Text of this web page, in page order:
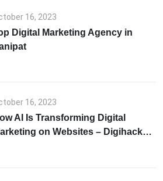
16, 2023
Digital Marketing Agency in
16, 2023
AI Is Transforming Digital
on Websites – Digihack